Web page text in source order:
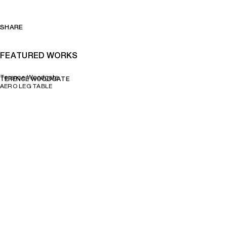
SHARE
FEATURED WORKS
Terence Woodgate
TERENCE WOODGATE
AERO LEG TABLE